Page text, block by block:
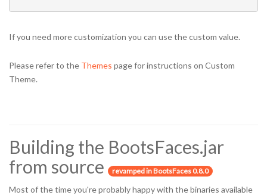
If you need more customization you can use the custom value.
Please refer to the Themes page for instructions on Custom
Theme.
Building the BootsFaces.jar
from source
revamped in BootsFaces 0.8.0
Most of the time you're probably happy with the binaries available